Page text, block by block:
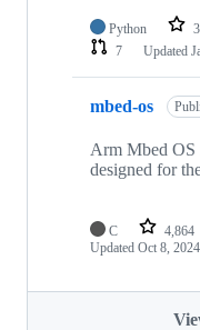
Python
7
Updated
mbed-os
Arm Mbed OS
designed for
C 4,864
Updated Oct 8, 2024